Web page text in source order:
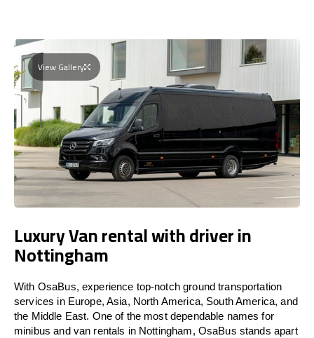
View Gallery
Luxury Van rental with driver in
Nottingham
With OsaBus, experience top-notch ground transportation
services in Europe, Asia, North America, South America, and
the Middle East. One of the most dependable names for
minibus and van rentals in Nottingham, OsaBus stands apart